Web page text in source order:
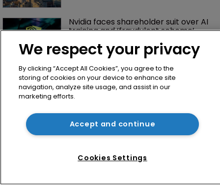
Nvidia faces shareholder suit over AI
training and ‘fraudulent scheme’
Home
We respect your privacy
By clicking “Accept All Cookies”, you agree to the
storing of cookies on your device to enhance site
navigation, analyze site usage, and assist in our
marketing efforts.
Accept and continue
Cookies Settings